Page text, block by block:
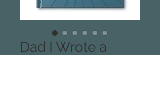
Dad I Wrote a